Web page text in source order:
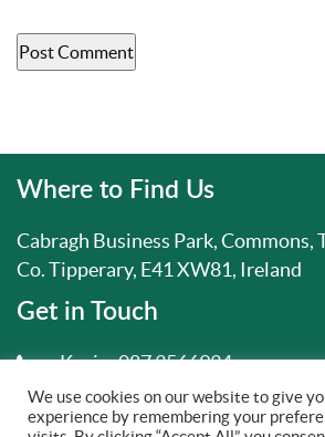
Where to Find Us
Cabragh Business Park, Commons,
Co. Tipperary, E41 XW81, Ireland
Get in Touch
Kevin:087 3566934
info@drainaidservices.ie
We use cookies on our website to give
experience by remembering your